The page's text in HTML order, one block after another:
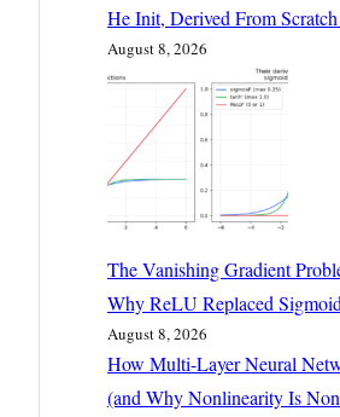
He Init, Derived From
August 8, 2026
The Vanishing Gradient
Why ReLU Replaced
August 8, 2026
How Multi-Layer Neural
(and Why Nonlinearity Is